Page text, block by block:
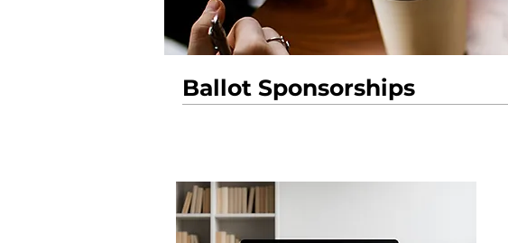
Ballot Sponsorships